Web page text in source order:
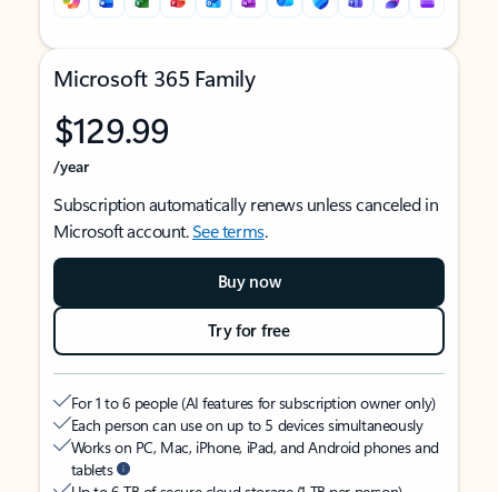
Microsoft 365 Family
$129.99
/year
Subscription automatically renews unless canceled in
Microsoft account.See terms.
Buy now
Try for free
For 1 to 6 people (AI features for subscription owner only)
Each person can use on up to 5 devices simultaneously
Works on PC, Mac, iPhone, iPad, and Android phones and
tablets